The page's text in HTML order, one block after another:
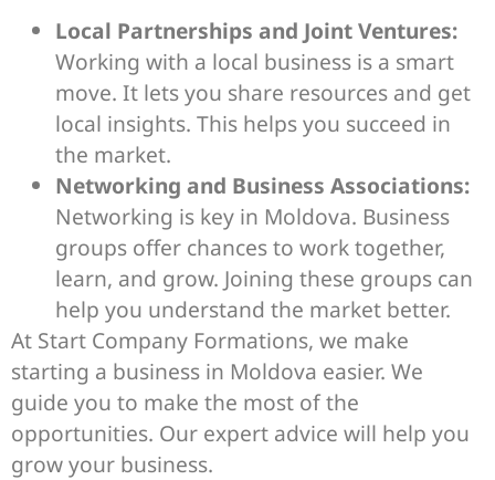
Local Partnerships and Joint Ventures:
Working with a local business is a smart
move. It lets you share resources and get
local insights. This helps you succeed in
the market.
Networking and Business Associations:
Networking is key in Moldova. Business
groups offer chances to work together,
learn, and grow. Joining these groups can
help you understand the market better.
At Start Company Formations, we make
starting a business in Moldova easier. We
guide you to make the most of the
opportunities. Our expert advice will help you
grow your business.